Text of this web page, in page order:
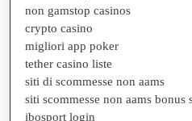
non gamstop casinos
crypto casino
migliori app poker
tether casino liste
siti di scommesse non aams
siti scommesse non aams bonus
ibosport login